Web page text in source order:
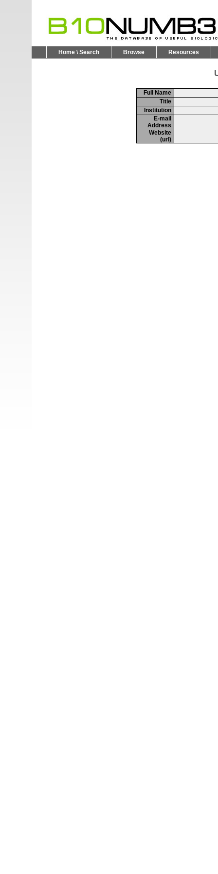
Home \ Search Browse Resources
Full Name
Title
Institution
E-mail
Address
Website
(url)